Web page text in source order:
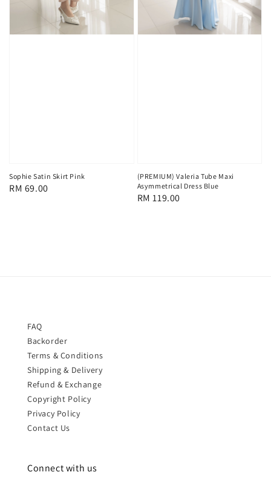
Sophie Satin Skirt Pink
Regular
RM 69.00
(PREMIUM) Valeria Tube Maxi
Asymmetrical Dress Blue
Regular
RM 119.00
FAQ
Backorder
Terms & Conditions
Shipping & Delivery
Refund & Exchange
Copyright Policy
Privacy Policy
Contact Us
Connect with us